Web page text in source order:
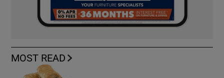
MOST READ